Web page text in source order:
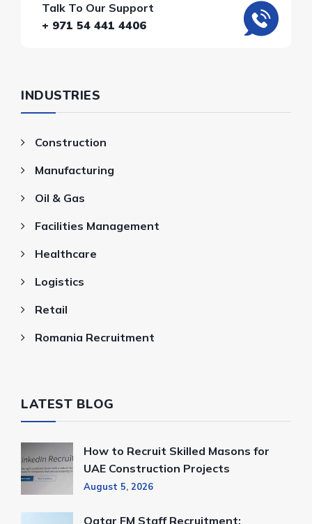
Talk To Our Support
+ 971 54 441 4406
INDUSTRIES
Construction
Manufacturing
Oil & Gas
Facilities Management
Healthcare
Logistics
Retail
Romania Recruitment
LATEST BLOG
How to Recruit Skilled Masons for
UAE Construction Projects
August 5, 2026
Qatar FM Staff Recruitment: